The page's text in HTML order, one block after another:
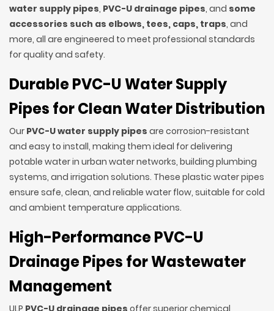
water supply pipes, PVC-U drainage pipes, and some
accessories such as elbows, tees, caps, traps, and
more, all are engineered to meet professional standards
for quality and safety.
Durable PVC-U Water Supply
Pipes for Clean Water Distribution
Our PVC-U water supply pipes are corrosion-resistant
and easy to install, making them ideal for delivering
potable water in urban water networks, building plumbing
systems, and irrigation solutions. These plastic water pipes
ensure safe, clean, and reliable water flow, suitable for cold
and ambient temperature applications.
High-Performance PVC-U
Drainage Pipes for Wastewater
Management
ULP PVC-U drainage pipes offer superior chemical